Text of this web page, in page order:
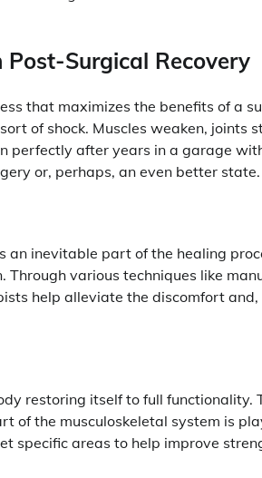
Surgical Recovery
that maximizes the benefits of a
of shock. Muscles weaken, joints
perfectly after years in a garage
or, perhaps, an even better state.
an inevitable part of the healing
various techniques like
help alleviate the discomfort and,
restoring itself to full functionality.
of the musculoskeletal system is
specific areas to help improve